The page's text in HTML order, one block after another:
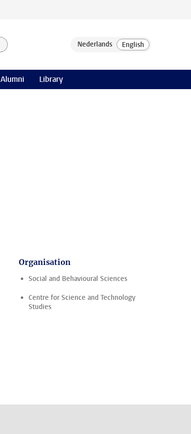
Alumni Library
Organisation
Social and Behavioural Sciences
Centre for Science and Technology
Studies